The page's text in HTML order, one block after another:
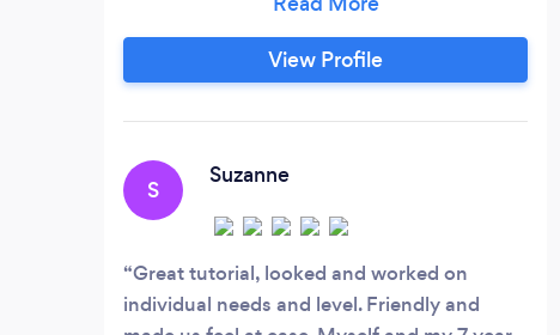
learning how to improvise, I can help you
with what you need to learn. My approach
to tuition is student centred. Whether you
View Profile
S
Suzanne
Great tutorial, looked and worked on
individual needs and level. Friendly and